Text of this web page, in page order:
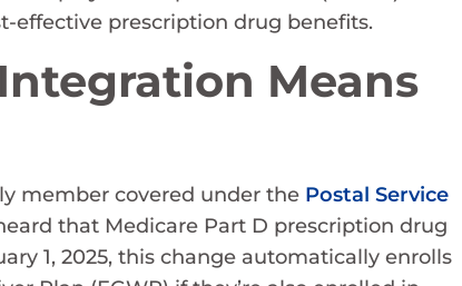
effective prescription drug benefits.
Means
member covered under the Postal Service
that Medicare Part D prescription drug
1, 2025, this change automatically enrolls